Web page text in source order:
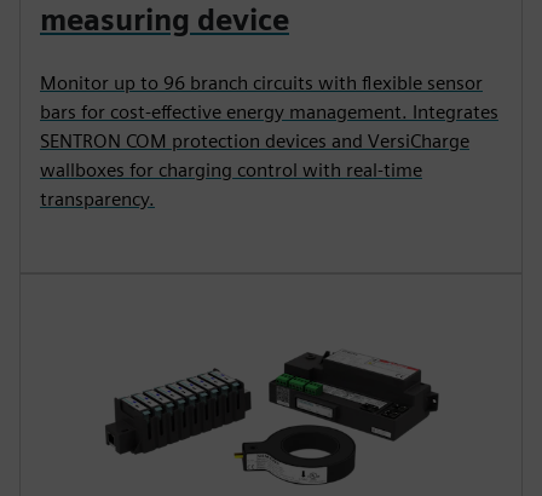
measuring device
Monitor up to 96 branch circuits with flexible sensor
bars for cost-effective energy management. Integrates
SENTRON COM protection devices and VersiCharge
wallboxes for charging control with real-time
transparency.